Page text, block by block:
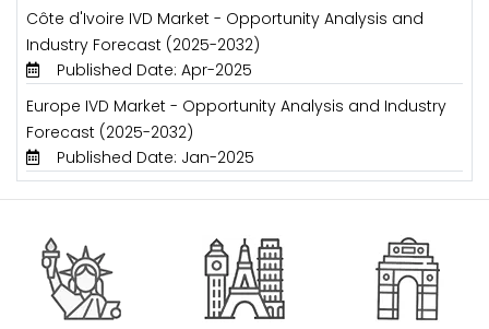
Côte d'Ivoire IVD Market - Opportunity Analysis and
Industry Forecast (2025-2032)
Published Date: Apr-2025
Europe IVD Market - Opportunity Analysis and Industry
Forecast (2025-2032)
Published Date: Jan-2025